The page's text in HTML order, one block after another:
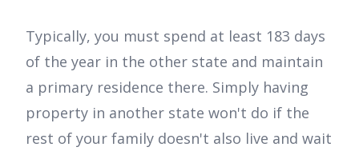
Typically, you must spend at least 183 days
of the year in the other state and maintain
a primary residence there. Simply having
property in another state won't do if the
rest of your family doesn't also live and wait